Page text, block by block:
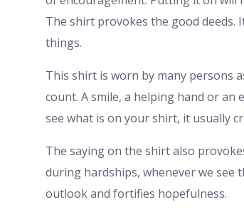
The shirt provokes the good deeds.
things.
This shirt is worn by many persons
count. A smile, a helping hand or
see what is on your shirt, it usually
The saying on the shirt also
during hardships, whenever we see
outlook and fortifies hopefulness.